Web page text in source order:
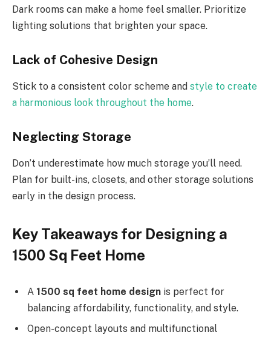
Dark rooms can make a home feel smaller. Prioritize
lighting solutions that brighten your space.
Lack of Cohesive Design
Stick to a consistent color scheme and style to create
a harmonious look throughout the home.
Neglecting Storage
Don’t underestimate how much storage you’ll need.
Plan for built-ins, closets, and other storage solutions
early in the design process.
Key Takeaways for Designing a
1500 Sq Feet Home
A 1500 sq feet home design is perfect for
balancing affordability, functionality, and style.
Open-concept layouts and multifunctional